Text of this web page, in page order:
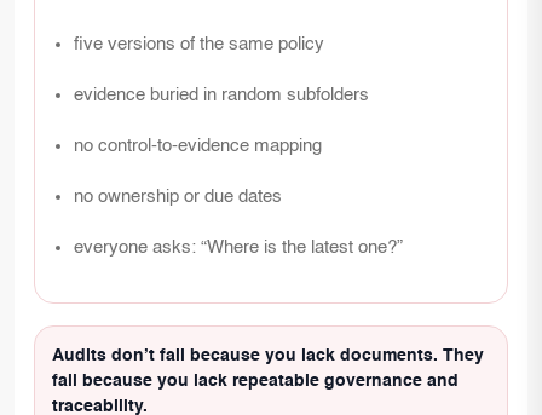
five versions of the same policy
evidence buried in random subfolders
no control-to-evidence mapping
no ownership or due dates
everyone asks: “Where is the latest one?”
Audits don’t fail because you lack documents. They
fail because you lack repeatable governance and
traceability.